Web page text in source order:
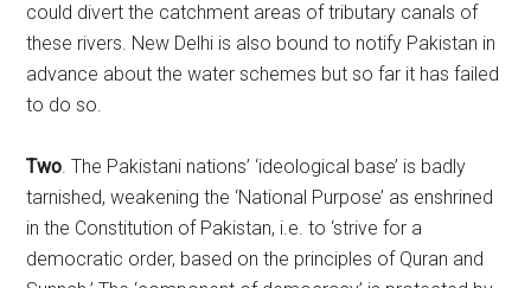
could divert the catchment areas of tributary canals of
these rivers. New Delhi is also bound to notify Pakistan in
advance about the water schemes but so far it has failed
to do so.
Two. The Pakistani nations’ ‘ideological base’ is badly
tarnished, weakening the ‘National Purpose’ as enshrined
in the Constitution of Pakistan, i.e. to ‘strive for a
democratic order, based on the principles of Quran and